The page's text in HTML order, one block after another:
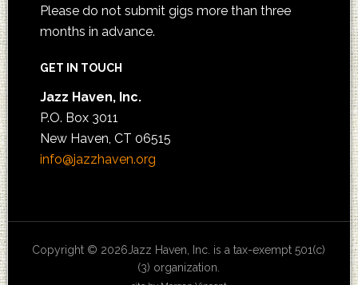
Please do not submit gigs more than three
months in advance.
GET IN TOUCH
Jazz Haven, Inc.
P.O. Box 3011
New Haven, CT 06515
info@jazzhaven.org
Copyright © 2026Jazz Haven, Inc. is a tax-exempt 501(c)
(3) organization.